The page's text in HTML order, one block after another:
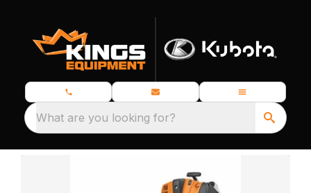
What are you looking for?